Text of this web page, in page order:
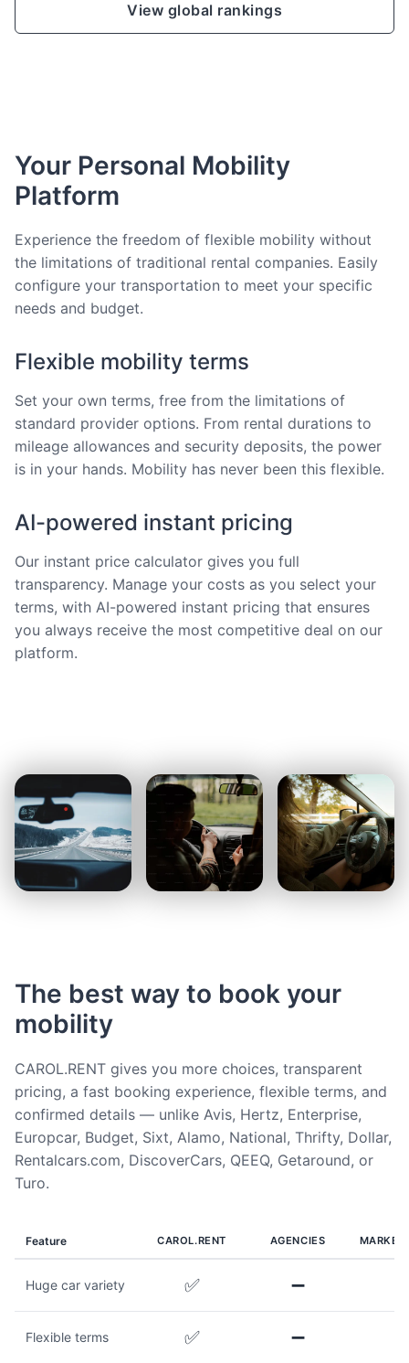
View global rankings
Your Personal Mobility
Platform
Experience the freedom of flexible mobility without
the limitations of traditional rental companies. Easily
configure your transportation to meet your specific
needs and budget.
Flexible mobility terms
Set your own terms, free from the limitations of
standard provider options. From rental durations to
mileage allowances and security deposits, the power
is in your hands. Mobility has never been this flexible.
AI-powered instant pricing
Our instant price calculator gives you full
transparency. Manage your costs as you select your
terms, with AI-powered instant pricing that ensures
you always receive the most competitive deal on our
platform.
The best way to book your
mobility
CAROL.RENT gives you more choices, transparent
pricing, a fast booking experience, flexible terms, and
confirmed details — unlike Avis, Hertz, Enterprise,
Europcar, Budget, Sixt, Alamo, National, Thrifty, Dollar,
Rentalcars.com, DiscoverCars, QEEQ, Getaround, or
Turo.
Feature CAROL.RENT AGENCIES
Huge car variety ✅ ➖
Flexible terms ✅ ➖